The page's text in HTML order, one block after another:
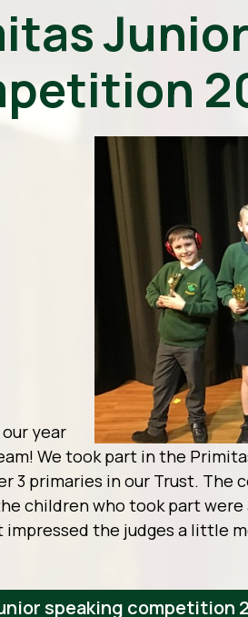
year
We took part in the
3 primaries in our Trust. The
children who took part
impressed the judges a little
speaking competition